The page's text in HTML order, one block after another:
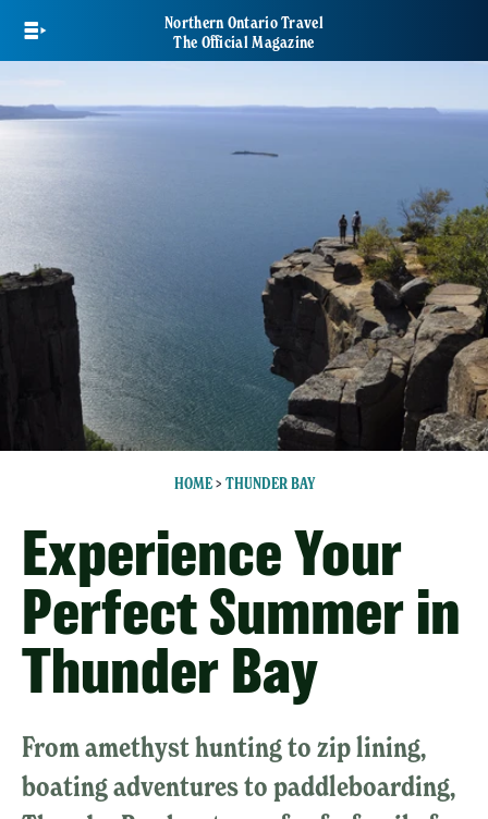
main
Northern Ontario Travel
The Official Magazine
HOME> THUNDER BAY
Experience Your
Perfect Summer in
Thunder Bay
From amethyst hunting to zip lining,
boating adventures to paddleboarding,